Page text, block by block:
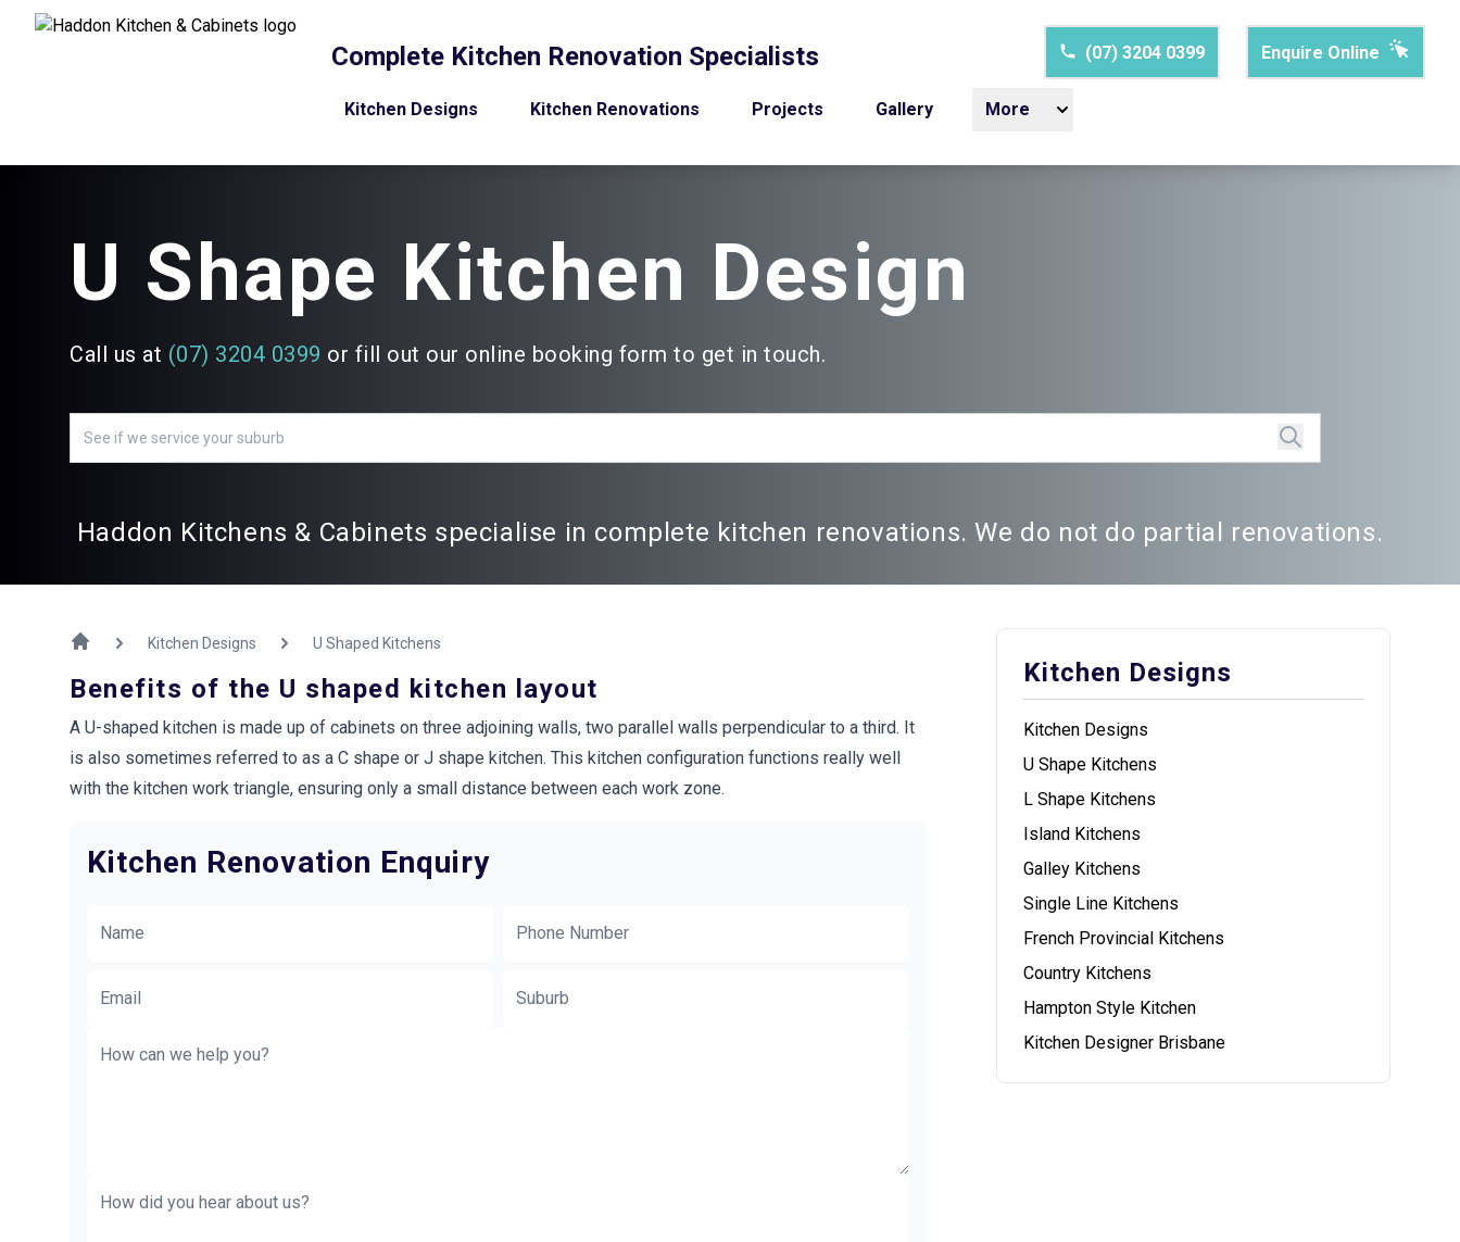
Complete Kitchen Renovation Specialists (07) 3204 0399 Enquire Online
Kitchen Designs Kitchen Renovations Projects Gallery More
U Shape Kitchen Design
Call us at (07) 3204 0399 or fill out our online booking form to get in touch.
Haddon Kitchens & Cabinets specialise in complete kitchen renovations. We do not do partial renovations.
Kitchen Designs U Shaped Kitchens
Benefits of the U shaped kitchen layout
A U-shaped kitchen is made up of cabinets on three adjoining walls, two parallel walls perpendicular to a third. It
is also sometimes referred to as a C shape or J shape kitchen. This kitchen configuration functions really well
with the kitchen work triangle, ensuring only a small distance between each work zone.
Kitchen Renovation Enquiry
Kitchen Designs
Kitchen Designs
U Shape Kitchens
L Shape Kitchens
Island Kitchens
Galley Kitchens
Single Line Kitchens
French Provincial Kitchens
Country Kitchens
Hampton Style Kitchen
Kitchen Designer Brisbane